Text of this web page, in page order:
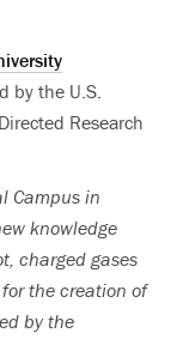
by the U.S.
Research
Campus in
knowledge
charged gases
the creation of
by the